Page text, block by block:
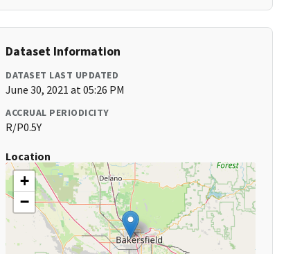
Dataset Information
DATASET LAST UPDATED
June 30, 2021 at 05:26 PM
ACCRUAL PERIODICITY
R/P0.5Y
Location
+
−